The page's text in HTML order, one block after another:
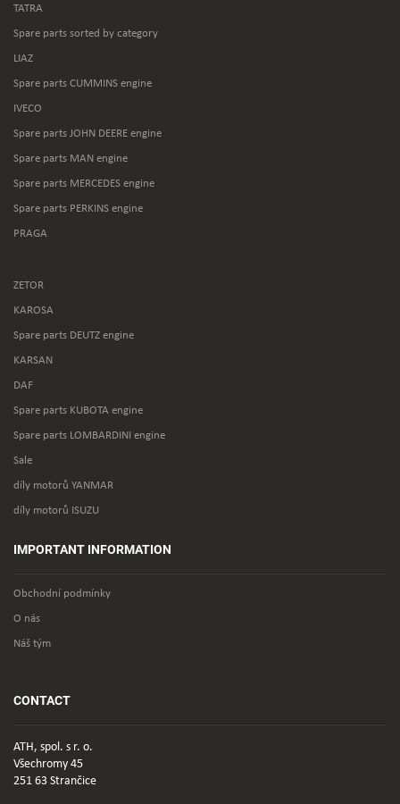
TATRA
Spare parts sorted by category
LIAZ
Spare parts CUMMINS engine
IVECO
Spare parts JOHN DEERE engine
Spare parts MAN engine
Spare parts MERCEDES engine
Spare parts PERKINS engine
PRAGA
ZETOR
KAROSA
Spare parts DEUTZ engine
KARSAN
DAF
Spare parts KUBOTA engine
Spare parts LOMBARDINI engine
Sale
díly motorů YANMAR
díly motorů ISUZU
IMPORTANT INFORMATION
Obchodní podmínky
O nás
Náš tým
CONTACT
ATH, spol. s r. o.
Všechromy 45
251 63 Strančice